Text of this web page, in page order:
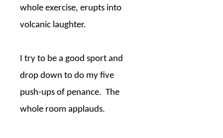
whole exercise, erupts into
volcanic laughter.
I try to be a good sport and
drop down to do my five
push-ups of penance. The
whole room applauds.